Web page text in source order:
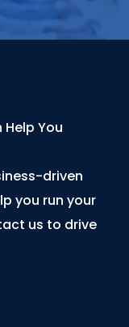
Help You
driven
you run your
us to drive